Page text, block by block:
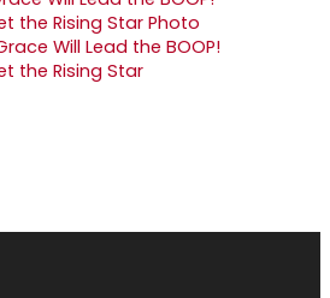
Will Lead the BOOP!
the Rising Star